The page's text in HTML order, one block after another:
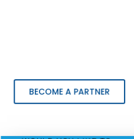
BECOME A PARTNER